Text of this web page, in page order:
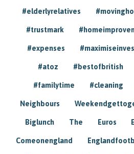
#elderlyrelatives
#trustmark
#expenses
#atoz #bestofbritish
#familytime #cleaning
Neighbours
Biglunch The Euros
Comeonengland